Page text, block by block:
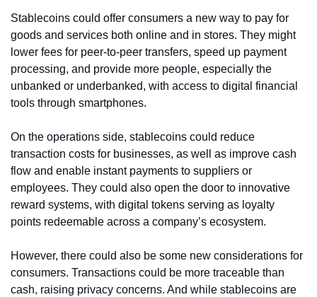
Stablecoins could offer consumers a new way to pay for
goods and services both online and in stores. They might
lower fees for peer-to-peer transfers, speed up payment
processing, and provide more people, especially the
unbanked or underbanked, with access to digital financial
tools through smartphones.
On the operations side, stablecoins could reduce
transaction costs for businesses, as well as improve cash
flow and enable instant payments to suppliers or
employees. They could also open the door to innovative
reward systems, with digital tokens serving as loyalty
points redeemable across a company’s ecosystem.
However, there could also be some new considerations for
consumers. Transactions could be more traceable than
cash, raising privacy concerns. And while stablecoins are